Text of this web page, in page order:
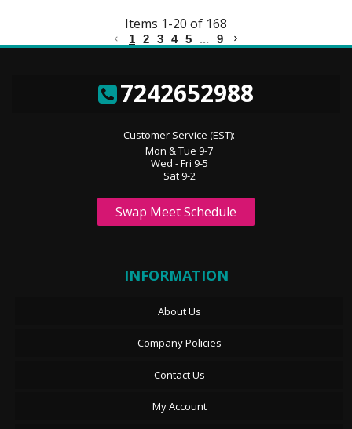
Items 1-20 of 168
1 2 3 4 5 ... 9
7242652988
Customer Service (EST):
Mon & Tue 9-7
Wed - Fri 9-5
Sat 9-2
Swap Meet Schedule
INFORMATION
About Us
Company Policies
Contact Us
My Account